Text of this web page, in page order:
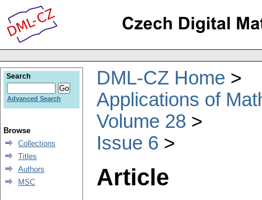
DML-CZ Home
Applications of
Volume 28
Issue 6
Article
Search
Advanced Search
Browse
Collections
Titles
Authors
MSC